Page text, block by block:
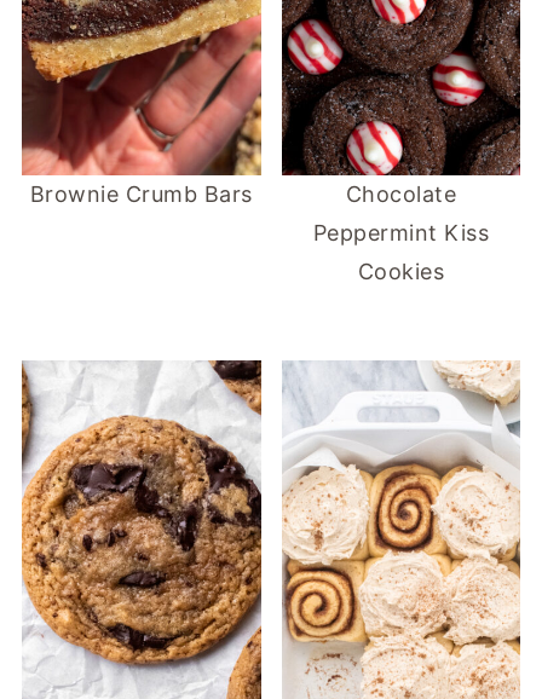
Brownie Crumb Bars
Chocolate
Peppermint Kiss
Cookies